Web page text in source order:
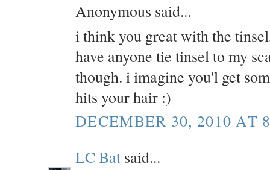
Anonymous said...
i think you great with the
have anyone tie tinsel to my
though. i imagine you'l get
hits your hair :)
DECEMBER 30, 2010 AT
LC Bat said...